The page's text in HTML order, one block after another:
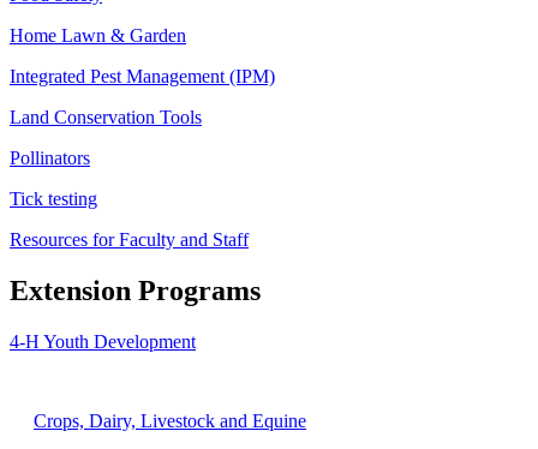
Home Lawn & Garden
Integrated Pest Management (IPM)
Land Conservation Tools
Pollinators
Tick testing
Resources for Faculty and Staff
Extension Programs
4-H Youth Development
Crops, Dairy, Livestock and Equine